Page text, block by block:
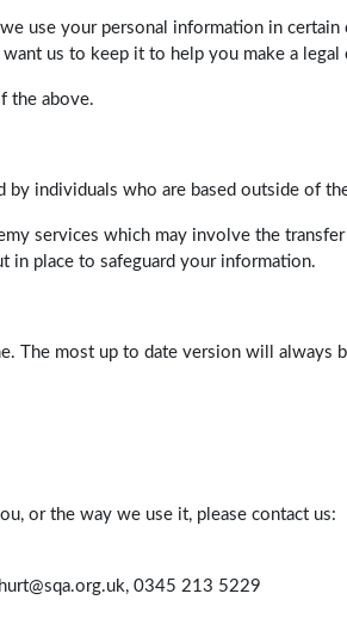
use your personal information in certain
us to keep it to help you make a legal
the above.
by individuals who are based outside of
services which may involve the
in place to safeguard your information.
most up to date version will always
or the way we use it, please contact us:
0345 213 5229